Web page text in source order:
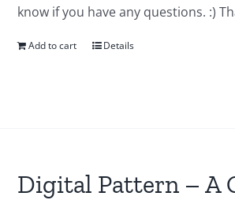
know if you have any questions. :)
Add to cart Details
Digital Pattern – A